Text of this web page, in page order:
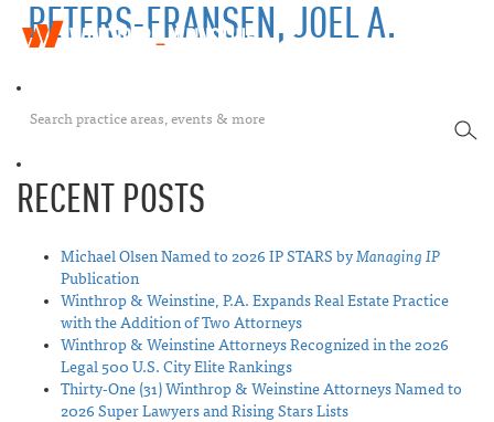
W
h
e
n
s
t
i
n
e
l
PETERS-FRANSEN, JOEL A.
RECENT POSTS
Michael Olsen Named to 2026 IP STARS byManaging IP
Publication
Winthrop & Weinstine, P.A. Expands Real Estate Practice
with the Addition of Two Attorneys
Winthrop & Weinstine Attorneys Recognized in the 2026
Legal 500 U.S. City Elite Rankings
Thirty-One (31) Winthrop & Weinstine Attorneys Named to
2026 Super Lawyers and Rising Stars Lists